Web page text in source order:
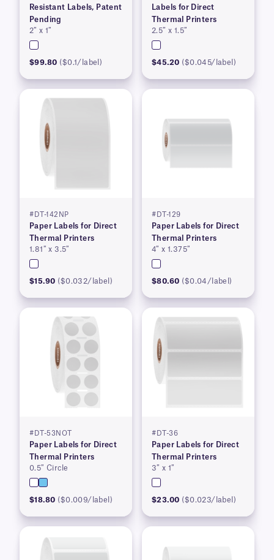
Resistant Labels, Patent
Pending
2″ x 1″
$99.80 ($0.1/label)
Labels for Direct
Thermal Printers
2.5″ x 1.5″
$45.20 ($0.045/label)
#DT-142NP
Paper Labels for Direct
Thermal Printers
1.81″ x 3.5″
$15.90 ($0.032/label)
#DT-129
Paper Labels for Direct
Thermal Printers
4″ x 1.375″
$80.60 ($0.04/label)
#DT-53NOT
Paper Labels for Direct
Thermal Printers
0.5″ Circle
$18.80 ($0.009/label)
#DT-36
Paper Labels for Direct
Thermal Printers
3″ x 1″
$23.00 ($0.023/label)